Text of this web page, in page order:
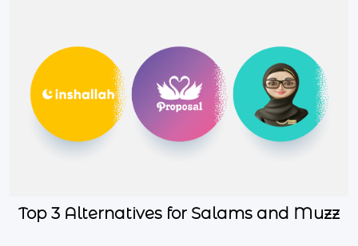
Top 3 Alternatives for Salams and Muzz